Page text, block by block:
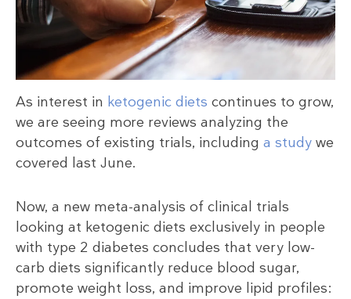
As interest in ketogenic diets continues to grow,
we are seeing more reviews analyzing the
outcomes of existing trials, including a study we
covered last June.
Now, a new meta-analysis of clinical trials
looking at ketogenic diets exclusively in people
with type 2 diabetes concludes that very low-
carb diets significantly reduce blood sugar,
promote weight loss, and improve lipid profiles: